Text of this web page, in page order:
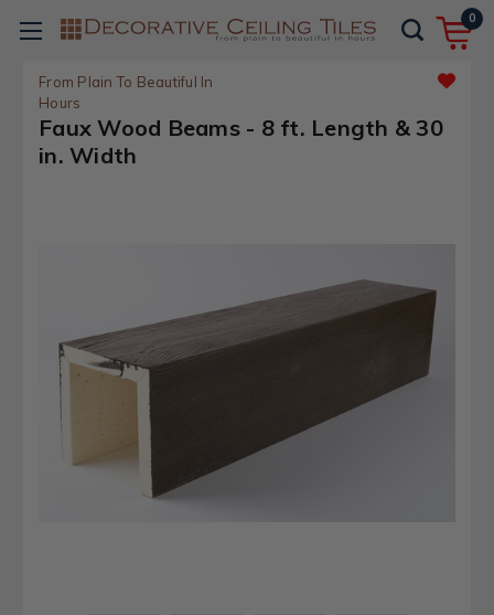
0
From Plain To Beautiful In
Hours
Faux Wood Beams - 8 ft. Length & 30
in. Width